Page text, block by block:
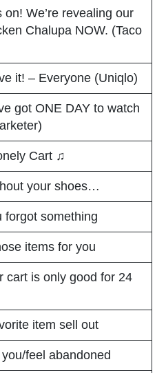
We’re revealing our
Chalupa NOW. (Taco
it! – Everyone (Uniqlo)
got ONE DAY to watch
Cart ♫
your shoes…
forgot something
items for you
cart is only good for 24
item sell out
feel abandoned